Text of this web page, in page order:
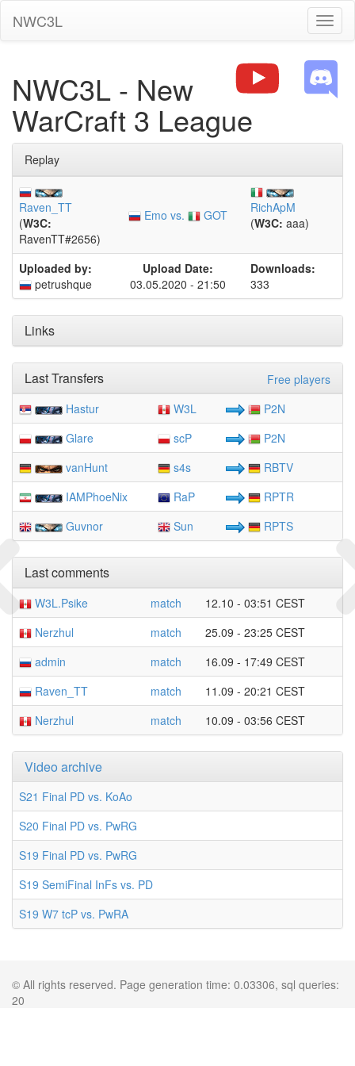
NWC3L
NWC3L - New
WarCraft 3 League
Replay
Raven_TT
(W3C:
RavenTT#2656)
Emo vs. GOT
RichApM
(W3C: aaa)
Uploaded by:
petrushque
Upload Date:
03.05.2020 - 21:50
Downloads:
333
Links
Free players
Last Transfers
Hastur W3L
P2N
Glare
scP
P2N
vanHunt
s4s
RBTV
IAMPhoeNix
RaP
RPTR
Guvnor
Sun RPTS
Last comments
W3L.Psike match
12.10 - 03:51 CEST
Nerzhul
match
25.09 - 23:25 CEST
admin
match
16.09 - 17:49 CEST
Raven_TT
match
11.09 - 20:21 CEST
Nerzhul
match 10.09 - 03:56 CEST
Video archive
S21 Final PD vs. KoAo
S20 Final PD vs. PwRG
S19 Final PD vs. PwRG
S19 SemiFinal InFs vs. PD
S19 W7 tcP vs. PwRA
© All rights reserved. Page generation time: 0.03306, sql queries:
20